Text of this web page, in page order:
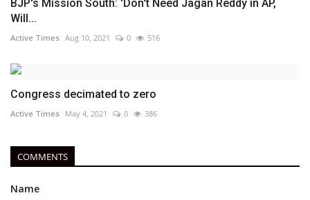
BJP's Mission South: 'Don't Need Jagan Reddy in AP,
Will...
Active Times Aug 10, 2021 0 516
Congress decimated to zero
Active Times May 4, 2021 0 386
COMMENTS
Name